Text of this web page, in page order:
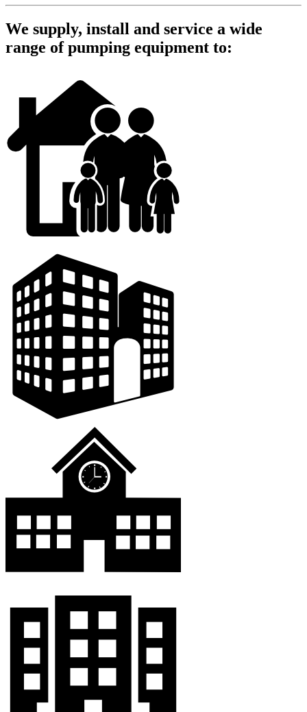
We supply, install and service a wide
range of pumping equipment to: